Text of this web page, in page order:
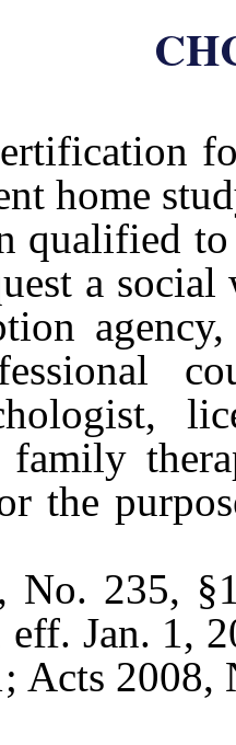
home
qualified
a
family
the
No. 235,
Jan. 1,
Acts